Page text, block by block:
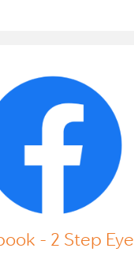
- 2 Step Eye